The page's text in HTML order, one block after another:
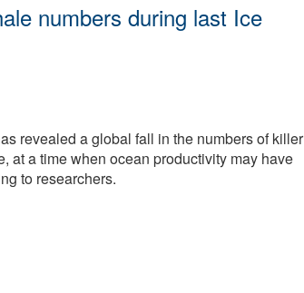
numbers during last Ice
revealed a global fall in the numbers of killer
at a time when ocean productivity may have
to researchers.